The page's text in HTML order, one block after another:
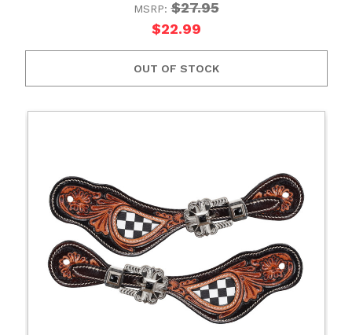
MSRP:$27.95
$22.99
OUT OF STOCK